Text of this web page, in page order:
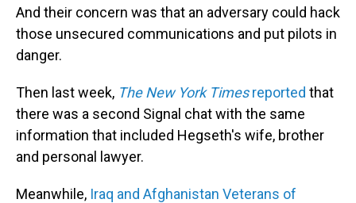
And their concern was that an adversary could hack
those unsecured communications and put pilots in
danger.
Then last week, The New York Timesreported that
there was a second Signal chat with the same
information that included Hegseth's wife, brother
and personal lawyer.
Meanwhile, Iraq and Afghanistan Veterans of